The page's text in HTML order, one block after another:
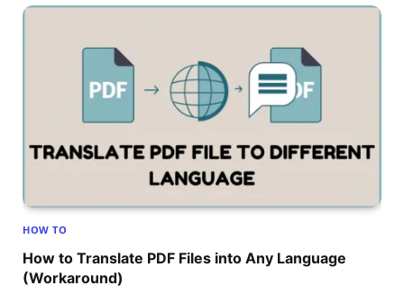
HOW TO
How to Translate PDF Files into Any Language
(Workaround)